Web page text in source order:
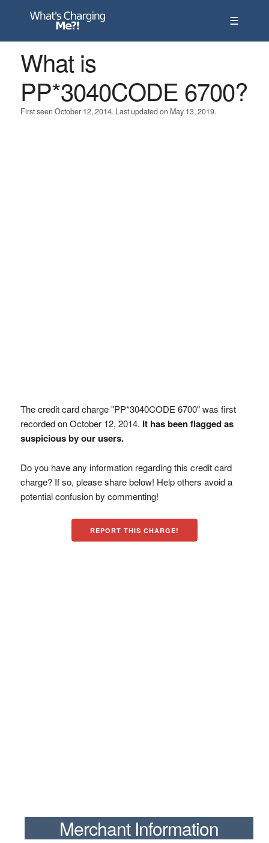
☰
What is
PP*3040CODE 6700?
First seen October 12, 2014. Last updated on May 13, 2019.
The credit card charge "PP*3040CODE 6700" was first
recorded on October 12, 2014. It has been flagged as
suspicious by our users.
Do you have any information regarding this credit card
charge? If so, please share below! Help others avoid a
potential confusion by commenting!
REPORT THIS CHARGE!
Merchant Information